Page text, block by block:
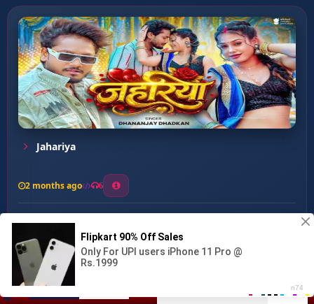
Dhodhi Me Lagt Piliya Ba...
Jahariya
2 months ago 6